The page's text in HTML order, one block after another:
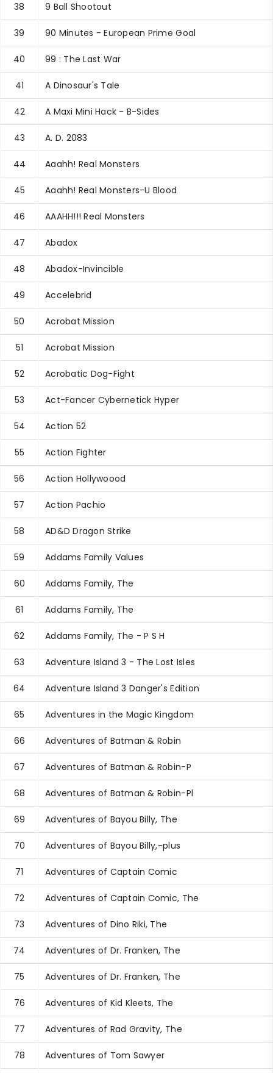
38 9 Ball Shootout
39 90 Minutes - European Prime Goal
40 99 : The Last War
41 A Dinosaur's Tale
42 A Maxi Mini Hack - B-Sides
43 A. D. 2083
44 Aaahh! Real Monsters
45 Aaahh! Real Monsters-U Blood
46 AAAHH!!! Real Monsters
47 Abadox
48 Abadox-Invincible
49 Accelebrid
50 Acrobat Mission
51 Acrobat Mission
52 Acrobatic Dog-Fight
53 Act-Fancer Cybernetick Hyper
54 Action 52
55 Action Fighter
56 Action Hollywoood
57 Action Pachio
58 AD&D Dragon Strike
59 Addams Family Values
60 Addams Family, The
61 Addams Family, The
62 Addams Family, The - P S H
63 Adventure Island 3 - The Lost Isles
64 Adventure Island 3 Danger's Edition
65 Adventures in the Magic Kingdom
66 Adventures of Batman & Robin
67 Adventures of Batman & Robin-P
68 Adventures of Batman & Robin-Pl
69 Adventures of Bayou Billy, The
70 Adventures of Bayou Billy,-plus
71 Adventures of Captain Comic
72 Adventures of Captain Comic, The
73 Adventures of Dino Riki, The
74 Adventures of Dr. Franken, The
75 Adventures of Dr. Franken, The
76 Adventures of Kid Kleets, The
77 Adventures of Rad Gravity, The
78 Adventures of Tom Sawyer